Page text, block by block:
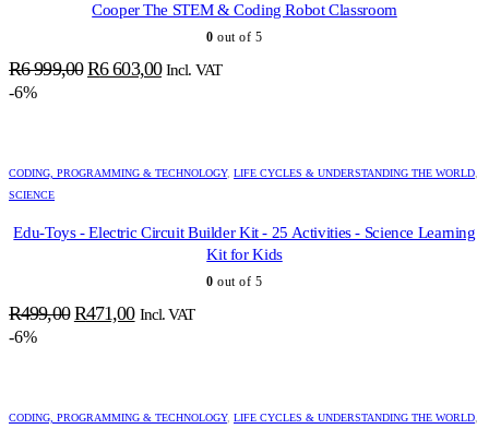
Cooper The STEM & Coding Robot Classroom
0 out of 5
R6 999,00 Original
R6 603,00Current
Incl. VAT
-6%
CODING, PROGRAMMING & TECHNOLOGY, LIFE CYCLES & UNDERSTANDING THE WORLD
SCIENCE
Edu-Toys - Electric Circuit Builder Kit - 25 Activities - Science Learning
Kit for Kids
0 out of 5
R499,00 Original
R471,00Current
Incl. VAT
-6%
CODING, PROGRAMMING & TECHNOLOGY, LIFE CYCLES & UNDERSTANDING THE WORLD